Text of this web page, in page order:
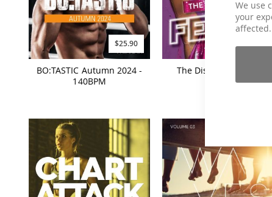
We use
your
$25.90
BO:TASTIC Autumn 2024 -
140BPM
The Disco House Fever